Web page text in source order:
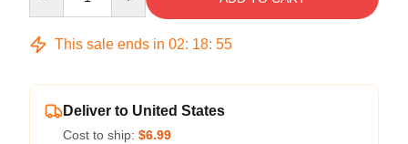
This sale ends in 02: 18: 54
Deliver to United States
Cost to ship: $6.99